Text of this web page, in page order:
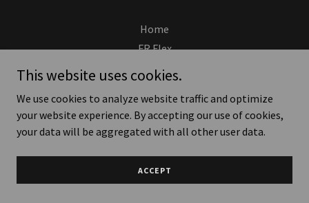
Home
FR Flex
Apply Now
This website uses cookies.
We use cookies to analyze website traffic and optimize
your website experience. By accepting our use of cookies,
your data will be aggregated with all other user data.
ACCEPT